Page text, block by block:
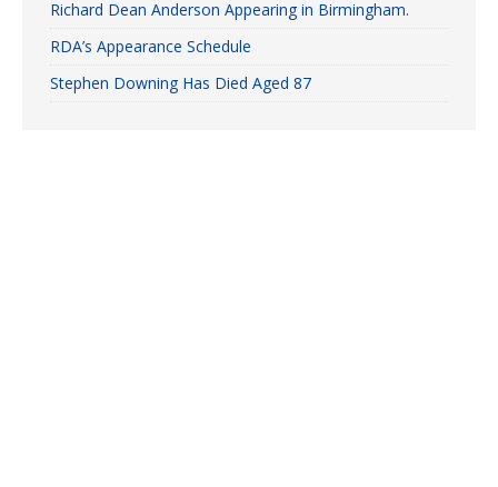
Richard Dean Anderson Appearing in Birmingham.
RDA’s Appearance Schedule
Stephen Downing Has Died Aged 87